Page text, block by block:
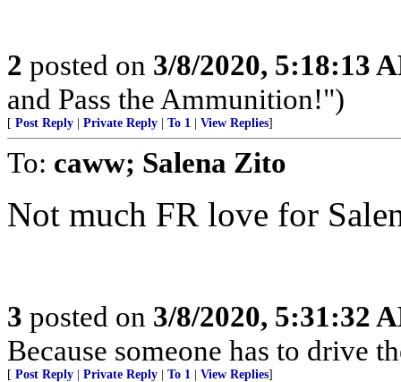
2 posted on 3/8/2020, 5:18:13
and Pass the Ammunition!")
[ Post Reply Private Reply To 1 View Replies]
To: caww; Salena Zito
Not much FR love for
3 posted on 3/8/2020, 5:31:32
Because someone has to drive
[ Post Reply Private Reply To 1 View Replies]